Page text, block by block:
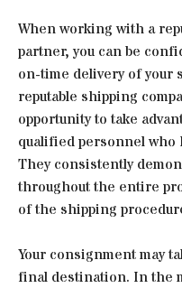
When working with a
partner, you can be
on-time delivery of your
reputable shipping
opportunity to take
qualified personnel who
They consistently
throughout the entire
of the shipping
Your consignment may
final destination. In the